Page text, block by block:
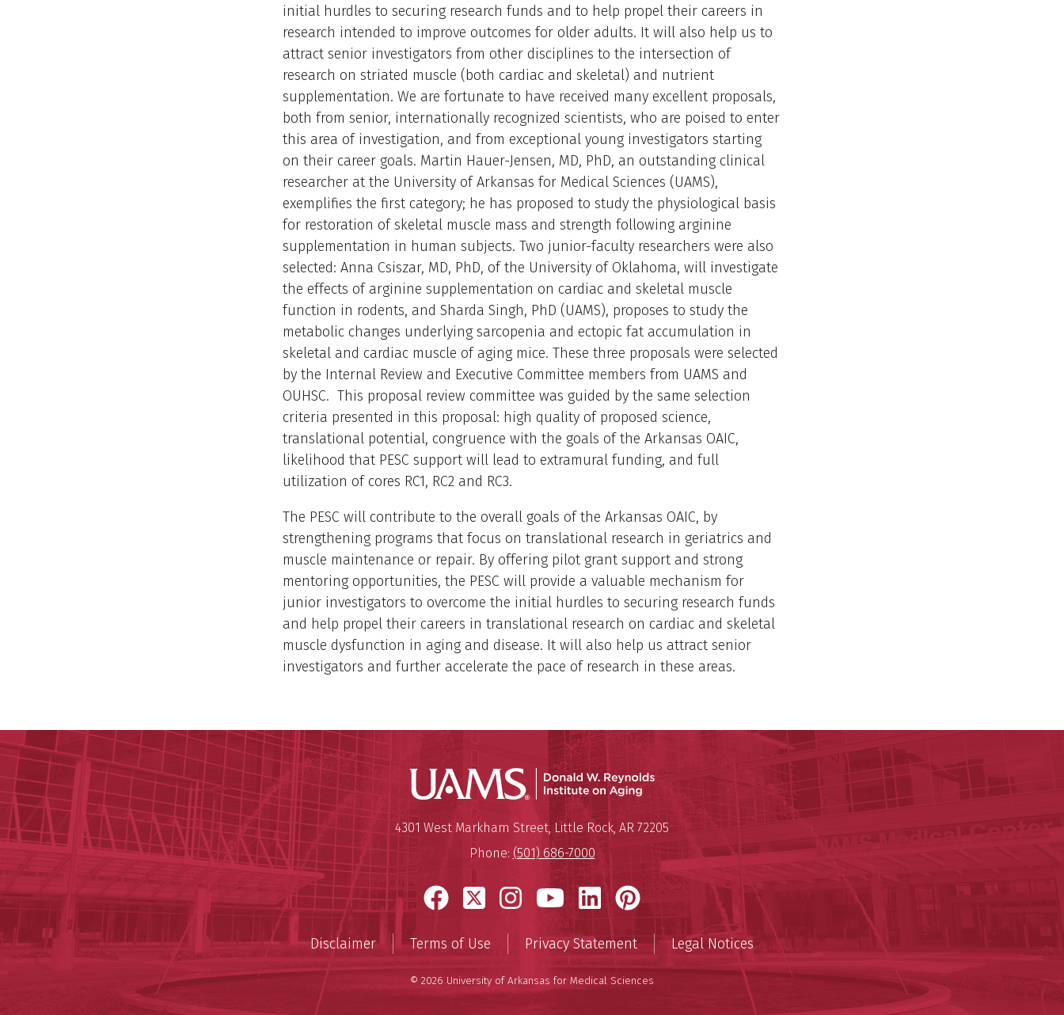
initial hurdles to securing research funds and to help propel their careers in
research intended to improve outcomes for older adults. It will also help us to
attract senior investigators from other disciplines to the intersection of
research on striated muscle (both cardiac and skeletal) and nutrient
supplementation. We are fortunate to have received many excellent proposals,
both from senior, internationally recognized scientists, who are poised to enter
this area of investigation, and from exceptional young investigators starting
on their career goals. Martin Hauer-Jensen, MD, PhD, an outstanding clinical
researcher at the University of Arkansas for Medical Sciences (UAMS),
exemplifies the first category; he has proposed to study the physiological basis
for restoration of skeletal muscle mass and strength following arginine
supplementation in human subjects. Two junior-faculty researchers were also
selected: Anna Csiszar, MD, PhD, of the University of Oklahoma, will investigate
the effects of arginine supplementation on cardiac and skeletal muscle
function in rodents, and Sharda Singh, PhD (UAMS), proposes to study the
metabolic changes underlying sarcopenia and ectopic fat accumulation in
skeletal and cardiac muscle of aging mice. These three proposals were selected
by the Internal Review and Executive Committee members from UAMS and
OUHSC. This proposal review committee was guided by the same selection
criteria presented in this proposal: high quality of proposed science,
translational potential, congruence with the goals of the Arkansas OAIC,
likelihood that PESC support will lead to extramural funding, and full
utilization of cores RC1, RC2 and RC3.
The PESC will contribute to the overall goals of the Arkansas OAIC, by
strengthening programs that focus on translational research in geriatrics and
muscle maintenance or repair. By offering pilot grant support and strong
mentoring opportunities, the PESC will provide a valuable mechanism for
junior investigators to overcome the initial hurdles to securing research funds
and help propel their careers in translational research on cardiac and skeletal
muscle dysfunction in aging and disease. It will also help us attract senior
investigators and further accelerate the pace of research in these areas.
Donald W. Reynolds Institute on Aging
Donald W. Reynolds Institute on Aging
Mailing Address:
4301 West Markham Street, Little Rock, AR 72205
Phone: (501) 686-7000
Facebook
X Instagram
YouTube
LinkedIn
Pinterest
Disclaimer Terms of Use Privacy Statement Legal Notices
© 2026 University of Arkansas for Medical Sciences